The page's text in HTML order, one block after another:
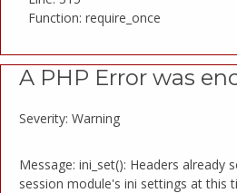
Function: require_once
A PHP Error was
Severity: Warning
Message: ini_set(): Headers already
session module's ini settings at this